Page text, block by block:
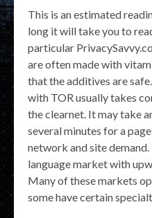
This is an estimated
long it will take you to
particular
are often made with
that the additives are
with TOR usually takes
the clearnet. It may take
several minutes for a
network and site
language market with
Many of these markets
some have certain